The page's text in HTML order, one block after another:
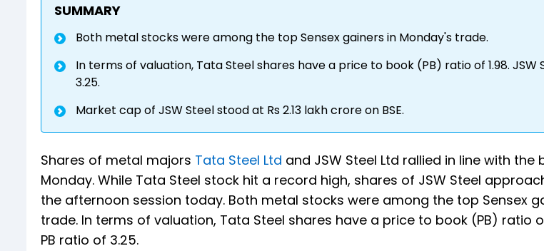
SUMMARY
Both metal stocks were among the top Sensex gainers in Monday's trade.
In terms of valuation, Tata Steel shares have a price to book (PB) ratio of 1.98. JSW
3.25.
Market cap of JSW Steel stood at Rs 2.13 lakh crore on BSE.
Shares of metal majors Tata Steel Ltd and JSW Steel Ltd rallied in line with
Monday. While Tata Steel stock hit a record high, shares of JSW Steel
the afternoon session today. Both metal stocks were among the top Sensex
trade. In terms of valuation, Tata Steel shares have a price to book (PB) ratio of
PB ratio of 3.25.